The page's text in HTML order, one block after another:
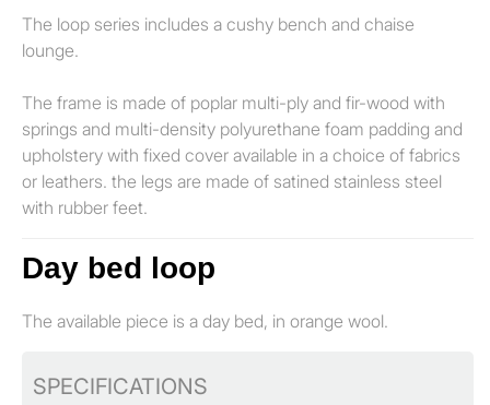
The loop series includes a cushy bench and chaise
lounge.
The frame is made of poplar multi-ply and fir-wood with
springs and multi-density polyurethane foam padding and
upholstery with fixed cover available in a choice of fabrics
or leathers. the legs are made of satined stainless steel
with rubber feet.
Day bed loop
The available piece is a day bed, in orange wool.
SPECIFICATIONS